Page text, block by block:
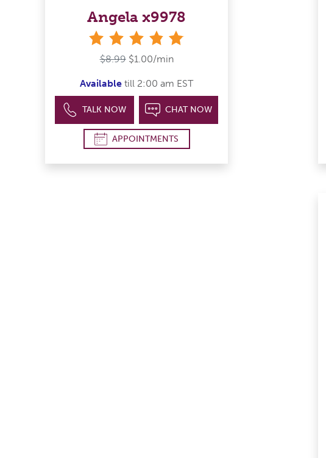
Angela x9978
$8.99 $1.00/min
Available till 2:00 am EST
TALK NOW CHAT NOW
APPOINTMENTS